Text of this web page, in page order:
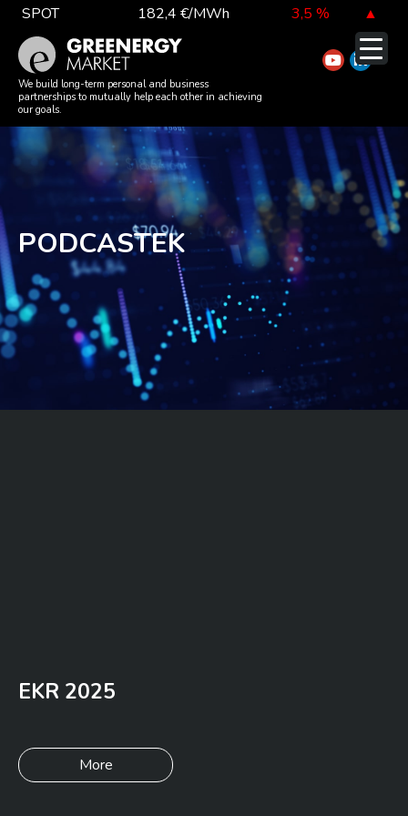
Skip
content
SPOT 182,4 €/MWh 3,5 %
▲
TTF DA
52,4 €/MWh ▼
EUA 81,1 €/t
DAX index 26 126,30 -0,3 %
▼
EUR exchange rate
362,34 Ft -0,4 % ▼
We build long-term personal and business
partnerships to mutually help each other in achieving
our goals.
PODCASTEK
EKR 2025
More